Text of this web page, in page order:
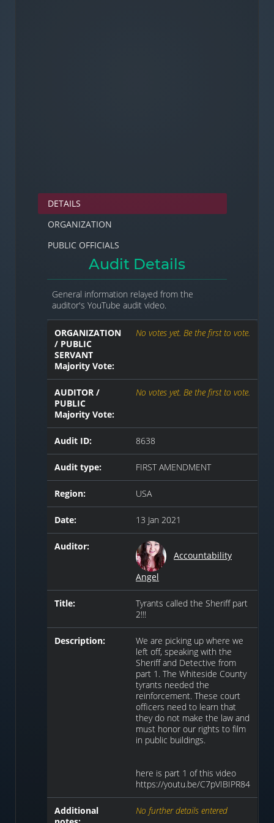
DETAILS
ORGANIZATION
PUBLIC OFFICIALS
Audit Details
General information relayed from the
auditor's YouTube audit video.
ORGANIZATION
/ PUBLIC
SERVANT
Majority Vote:
No votes yet. Be the first to vote.
AUDITOR /
PUBLIC
Majority Vote:
No votes yet. Be the first to vote.
Audit ID: 8638
Audit type: FIRST AMENDMENT
Region: USA
Date: 13 Jan 2021
Auditor:
Accountability
Angel
Title:
Tyrants called the Sheriff part
2!!!
Description:
We are picking up where we
left off, speaking with the
Sheriff and Detective from
part 1. The Whiteside County
tyrants needed the
reinforcement. These court
officers need to learn that
they do not make the law and
must honor our rights to film
in public buildings.
here is part 1 of this video
https://youtu.be/C7pVIBIPR84
Additional
No further details entered